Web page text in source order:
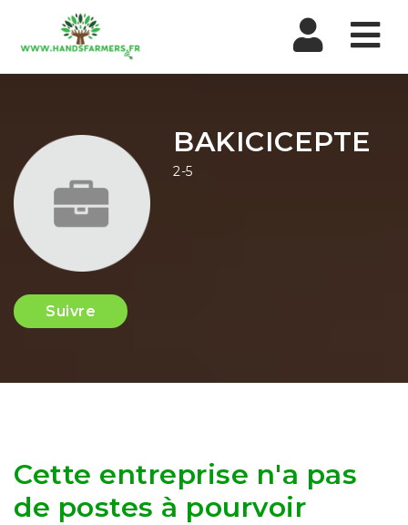
BAKICICEPTE
2-5
Suivre
Cette entreprise n'a pas
de postes à pourvoir